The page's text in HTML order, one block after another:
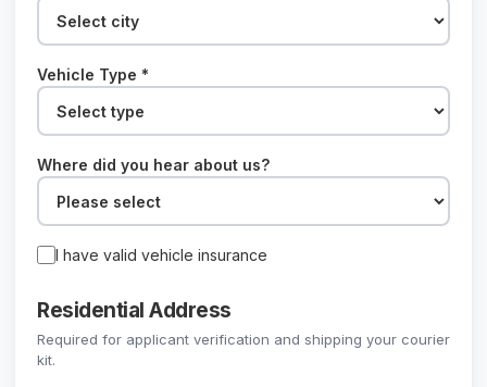
Vehicle Type *
Where did you hear about us?
I have valid vehicle insurance
Residential Address
Required for applicant verification and shipping your courier
kit.